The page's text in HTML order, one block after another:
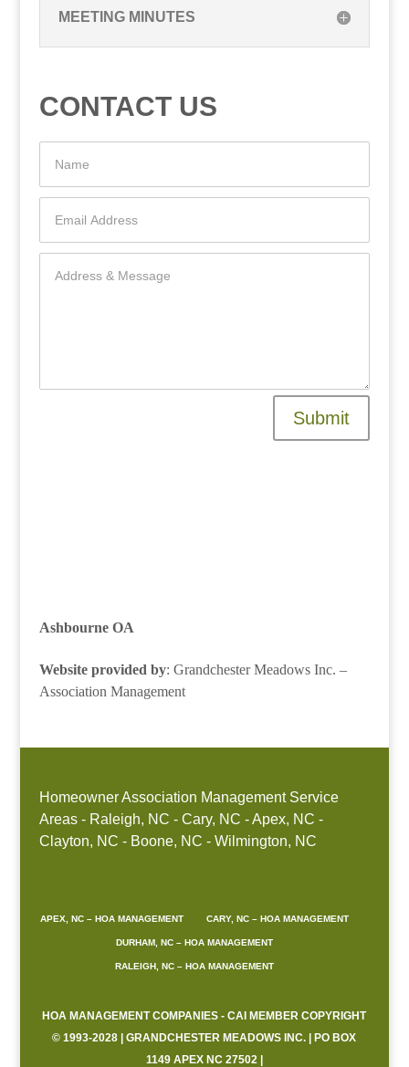
MEETING MINUTES
CONTACT US
Submit
Ashbourne OA
Website provided by: Grandchester Meadows Inc. –
Association Management
Homeowner Association Management Service
Areas - Raleigh, NC - Cary, NC - Apex, NC -
Clayton, NC - Boone, NC - Wilmington, NC
APEX, NC – HOA MANAGEMENT CARY, NC – HOA MANAGEMENT
DURHAM, NC – HOA MANAGEMENT
RALEIGH, NC – HOA MANAGEMENT
HOA MANAGEMENT COMPANIES - CAI MEMBER COPYRIGHT
© 1993-2028 | GRANDCHESTER MEADOWS INC. | PO BOX
1149 APEX NC 27502 |